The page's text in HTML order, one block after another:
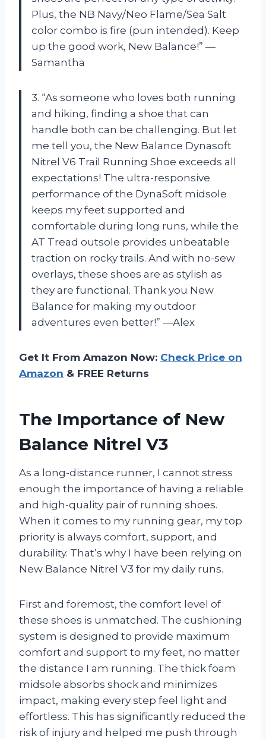
Plus, the NB Navy/Neo Flame/Sea Salt
color combo is fire (pun intended). Keep
up the good work, New Balance!” —
Samantha
3. “As someone who loves both running
and hiking, finding a shoe that can
handle both can be challenging. But let
me tell you, the New Balance Dynasoft
Nitrel V6 Trail Running Shoe exceeds all
expectations! The ultra-responsive
performance of the DynaSoft midsole
keeps my feet supported and
comfortable during long runs, while the
AT Tread outsole provides unbeatable
traction on rocky trails. And with no-sew
overlays, these shoes are as stylish as
they are functional. Thank you New
Balance for making my outdoor
adventures even better!” —Alex
Get It From Amazon Now: Check Price on
Amazon & FREE Returns
The Importance of New
Balance Nitrel V3
As a long-distance runner, I cannot stress
enough the importance of having a reliable
and high-quality pair of running shoes.
When it comes to my running gear, my top
priority is always comfort, support, and
durability. That’s why I have been relying on
New Balance Nitrel V3 for my daily runs.
First and foremost, the comfort level of
these shoes is unmatched. The cushioning
system is designed to provide maximum
comfort and support to my feet, no matter
the distance I am running. The thick foam
midsole absorbs shock and minimizes
impact, making every step feel light and
effortless. This has significantly reduced the
risk of injury and helped me push through